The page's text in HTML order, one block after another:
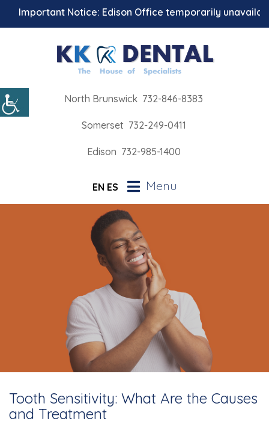
Notice: Edison Office temporarily unavailable
North Brunswick 732-846-8383
Somerset 732-249-0411
Edison 732-985-1400
EN ES Menu
Tooth Sensitivity: What Are the Causes
and Treatment